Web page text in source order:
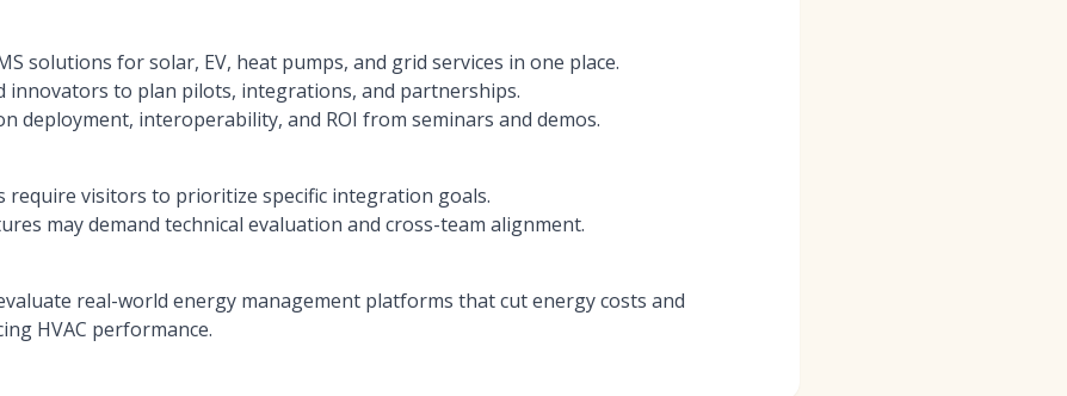
solutions for solar, EV, heat pumps, and grid services in one place.
innovators to plan pilots, integrations, and partnerships.
deployment, interoperability, and ROI from seminars and demos.
require visitors to prioritize specific integration goals.
may demand technical evaluation and cross-team alignment.
real-world energy management platforms that cut energy costs and
HVAC performance.